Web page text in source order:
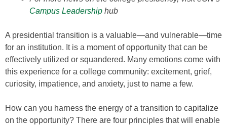
Campus Leadership hub
A presidential transition is a valuable—and vulnerable—time
for an institution. It is a moment of opportunity that can be
effectively utilized or squandered. Many emotions come with
this experience for a college community: excitement, grief,
curiosity, impatience, and anxiety, just to name a few.
How can you harness the energy of a transition to capitalize
on the opportunity? There are four principles that will enable